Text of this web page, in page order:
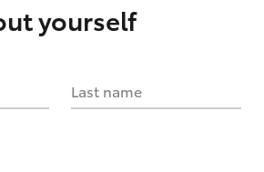
yourself
Last name